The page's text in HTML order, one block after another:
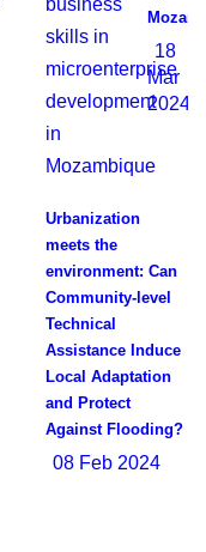
18
Mar
2024
Urbanization
meets the
environment: Can
Community-level
Technical
Assistance Induce
Local Adaptation
and Protect
Against Flooding?
08 Feb 2024